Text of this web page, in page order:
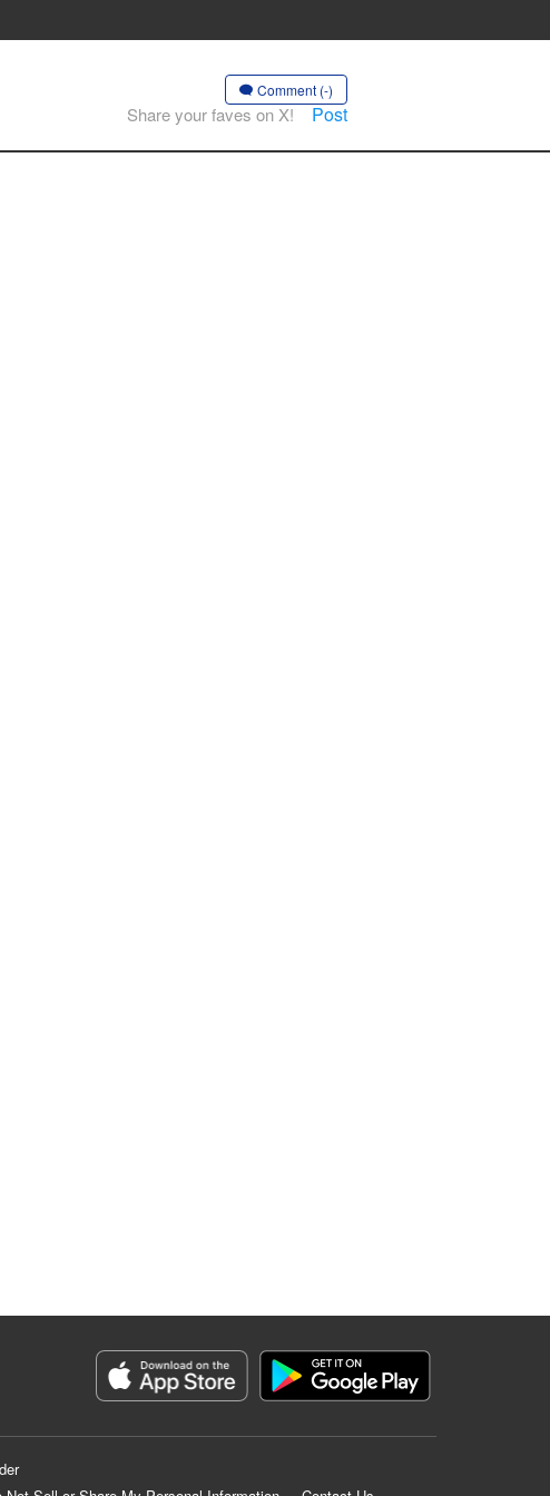
Comment (-)
Share your faves on X! Post